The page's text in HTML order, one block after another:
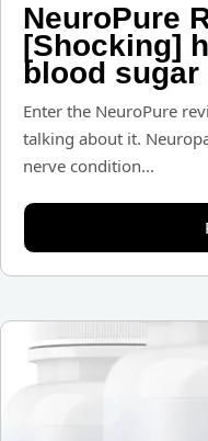
NeuroPure
[Shocking]
blood sugar
Enter the NeuroPure
talking about it.
nerve condition...